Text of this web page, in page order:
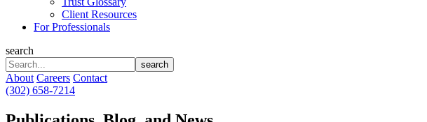
Client Resources
For Professionals
search
search
About Careers Contact
(302) 658-7214